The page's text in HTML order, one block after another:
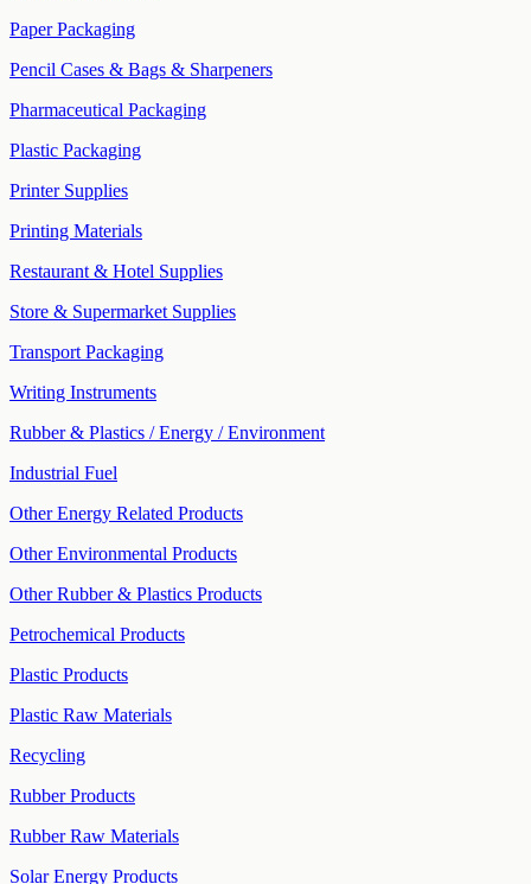
Paper Packaging
Pencil Cases & Bags & Sharpeners
Pharmaceutical Packaging
Plastic Packaging
Printer Supplies
Printing Materials
Restaurant & Hotel Supplies
Store & Supermarket Supplies
Transport Packaging
Writing Instruments
Rubber & Plastics / Energy / Environment
Industrial Fuel
Other Energy Related Products
Other Environmental Products
Other Rubber & Plastics Products
Petrochemical Products
Plastic Products
Plastic Raw Materials
Recycling
Rubber Products
Rubber Raw Materials
Solar Energy Products